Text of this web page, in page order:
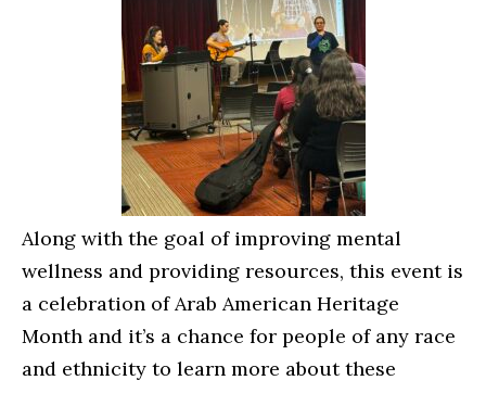
Along with the goal of improving mental
wellness and providing resources, this event is
a celebration of Arab American Heritage
Month and it’s a chance for people of any race
and ethnicity to learn more about these